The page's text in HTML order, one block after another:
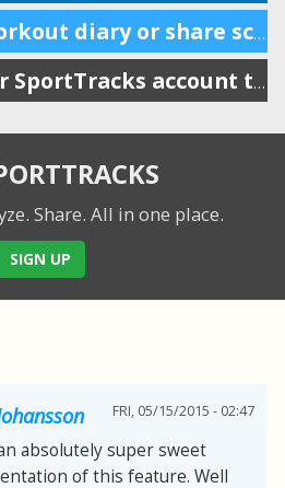
Enhance your workout diary or share scheduling info with your coach
How to sync your SportTracks account to iSmoothRun
Share. All in one place.
SIGN UP
FRI, 05/15/2015 - 02:47
absolutely super sweet
of this feature. Well